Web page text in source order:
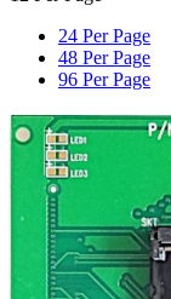
24 Per Page
48 Per Page
96 Per Page